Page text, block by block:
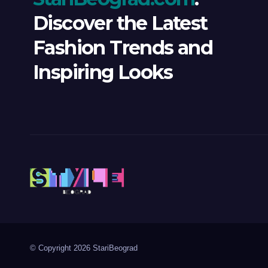
Discover the Latest
Fashion Trends and
Inspiring Looks
© Copyright 2026 StariBeograd